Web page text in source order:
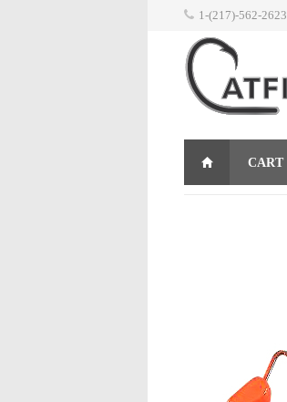
1-(217)-562-2623
CART